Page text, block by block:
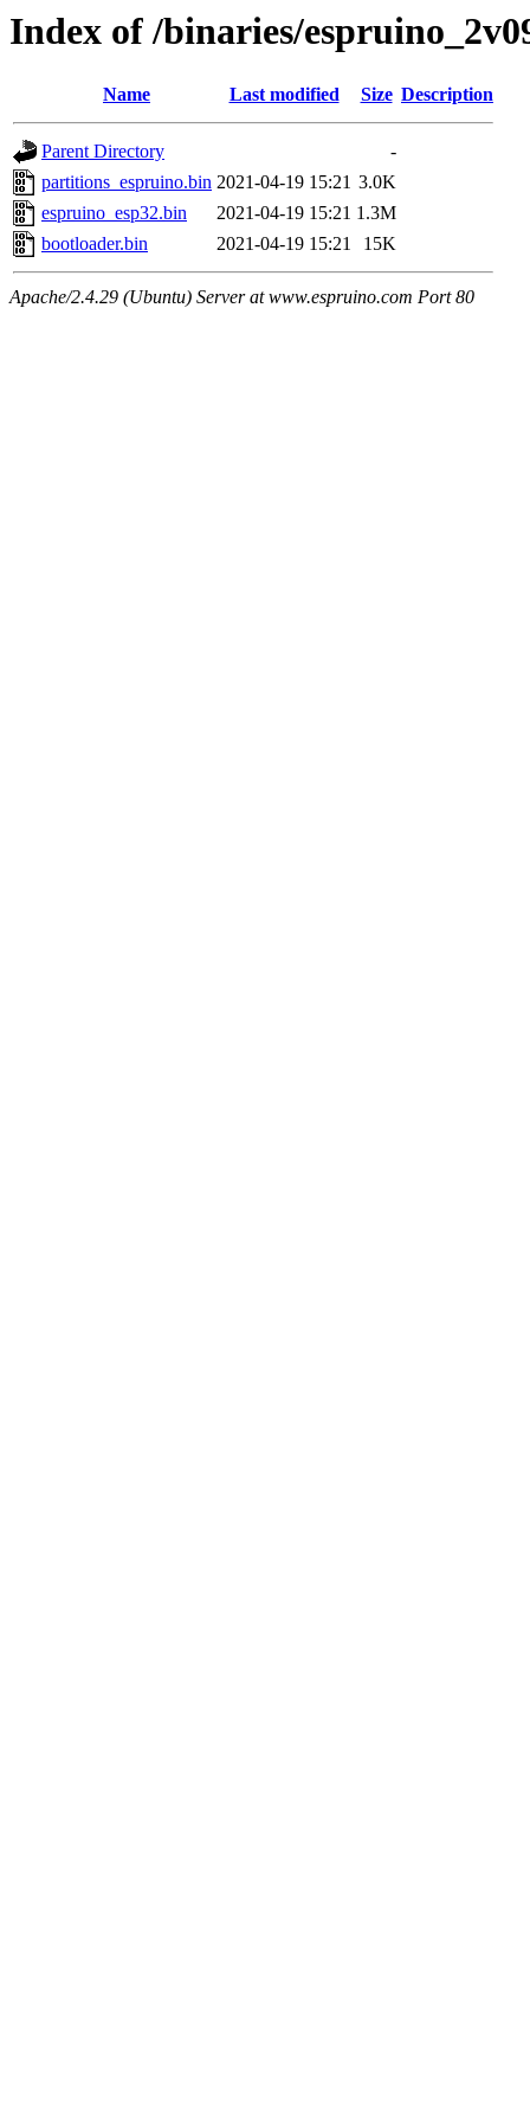
Index of /binaries/
Name Last modified Size Description
Parent Directory
-
partitions_espruino.bin 2021-04-19 15:21 3.0K
espruino_esp32.bin
2021-04-19 15:21 1.3M
bootloader.bin
2021-04-19 15:21 15K
Apache/2.4.29 (Ubuntu) Server at www.espruino.com Port 80